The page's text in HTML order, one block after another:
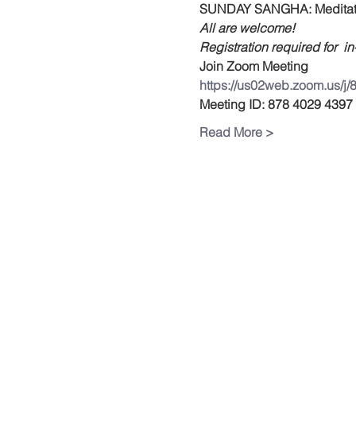
SUNDAY SANGHA:
All are welcome!
Registration required for
Join Zoom Meeting
https://us02web.zoom.us/j/
Meeting ID: 878 4029
Read More >